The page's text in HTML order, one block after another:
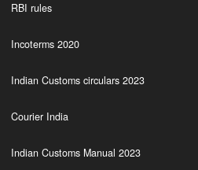
RBI rules
Incoterms 2020
Indian Customs circulars 2023
Courier India
Indian Customs Manual 2023